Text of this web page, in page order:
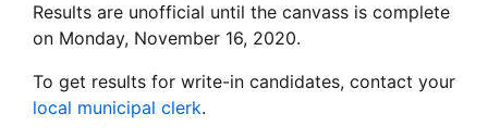
Results are unofficial until the canvass is complete
on Monday, November 16, 2020.
To get results for write-in candidates, contact your
local municipal clerk.